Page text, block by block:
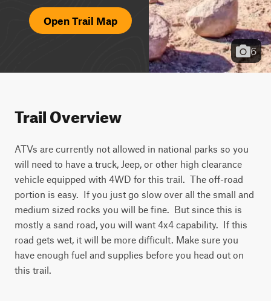
Open Trail Map
6
Trail Overview
ATVs are currently not allowed in national parks so you
will need to have a truck, Jeep, or other high clearance
vehicle equipped with 4WD for this trail.  The off-road
portion is easy.  If you just go slow over all the small and
medium sized rocks you will be fine.  But since this is
mostly a sand road, you will want 4x4 capability.  If this
road gets wet, it will be more difficult. Make sure you
have enough fuel and supplies before you head out on
this trail.